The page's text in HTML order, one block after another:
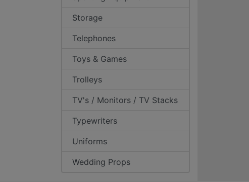
Storage
Telephones
Toys & Games
Trolleys
TV's / Monitors / TV Stacks
Typewriters
Uniforms
Wedding Props